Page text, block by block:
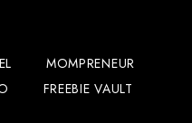
MOMPRENEUR
FREEBIE VAULT